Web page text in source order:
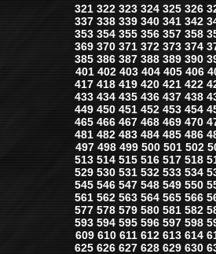
321 322 323 324 325 326
337 338 339 340 341 342
353 354 355 356 357 358
369 370 371 372 373 374
385 386 387 388 389 390
401 402 403 404 405 406
417 418 419 420 421 422
433 434 435 436 437 438
449 450 451 452 453 454
465 466 467 468 469 470
481 482 483 484 485 486
497 498 499 500 501 502
513 514 515 516 517 518
529 530 531 532 533 534
545 546 547 548 549 550
561 562 563 564 565 566
577 578 579 580 581 582
593 594 595 596 597 598
609 610 611 612 613 614
625 626 627 628 629 630